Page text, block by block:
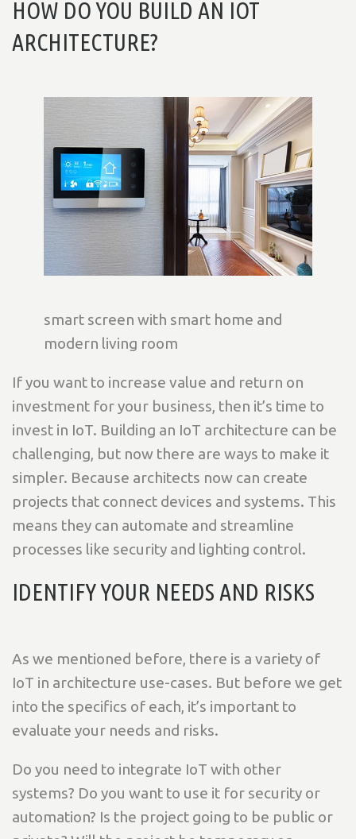
HOW DO YOU BUILD AN IOT
ARCHITECTURE?
smart screen with smart home and
modern living room
If you want to increase value and return on
investment for your business, then it’s time to
invest in IoT. Building an IoT architecture can be
challenging, but now there are ways to make it
simpler. Because architects now can create
projects that connect devices and systems. This
means they can automate and streamline
processes like security and lighting control.
IDENTIFY YOUR NEEDS AND RISKS
As we mentioned before, there is a variety of
IoT in architecture use-cases. But before we get
into the specifics of each, it’s important to
evaluate your needs and risks.
Do you need to integrate IoT with other
systems? Do you want to use it for security or
automation? Is the project going to be public or